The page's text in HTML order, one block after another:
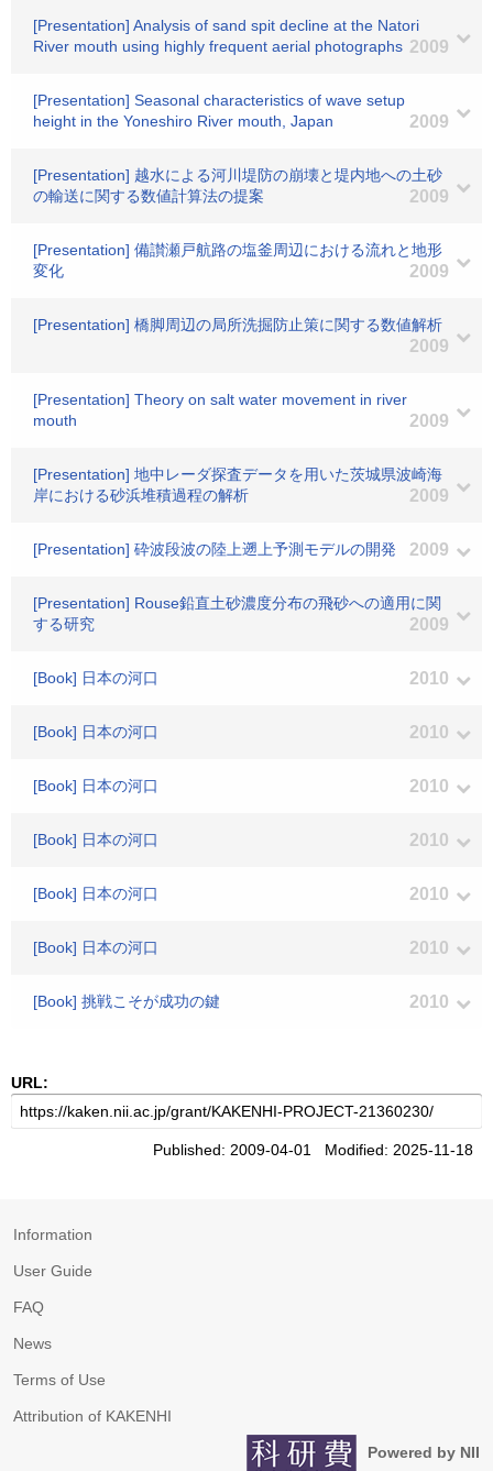
[Presentation] Analysis of sand spit decline at the Natori
River mouth using highly frequent aerial photographs 2009
[Presentation] Seasonal characteristics of wave setup
height in the Yoneshiro River mouth, Japan
2009
[Presentation] 越水による河川堤防の崩壊と堤内地への土砂
の輸送に関する数値計算法の提案
2009
[Presentation] 備讃瀬戸航路の塩釜周辺における流れと地形
変化
2009
[Presentation] 橋脚周辺の局所洗掘防止策に関する数値解析
2009
[Presentation] Theory on salt water movement in river
mouth
2009
[Presentation] 地中レーダ探査データを用いた茨城県波崎海
岸における砂浜堆積過程の解析
2009
[Presentation] 砕波段波の陸上遡上予測モデルの開発 2009
[Presentation] Rouse鉛直土砂濃度分布の飛砂への適用に関
する研究
2009
[Book] 日本の河口 2010
[Book] 日本の河口 2010
[Book] 日本の河口 2010
[Book] 日本の河口 2010
[Book] 日本の河口 2010
[Book] 日本の河口 2010
[Book] 挑戦こそが成功の鍵 2010
URL:
Published: 2009-04-01 Modified: 2025-11-18
Information
User Guide
FAQ
News
Terms of Use
Attribution of KAKENHI
Powered by NII